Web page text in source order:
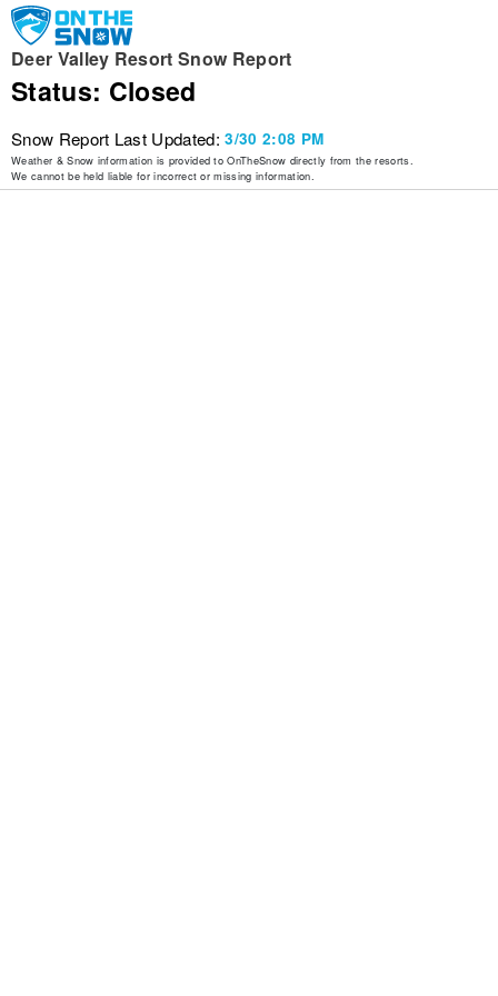
Deer Valley Resort Snow Report
Status: Closed
Snow Report Last Updated:3/30 2:08 PM
Weather & Snow information is provided to OnTheSnow directly from the resorts.
We cannot be held liable for incorrect or missing information.